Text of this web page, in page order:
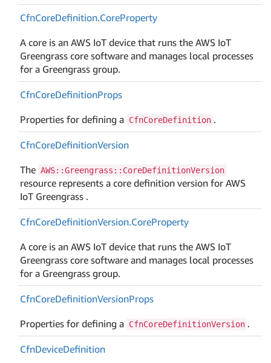
CfnCoreDefinition.CoreProperty
A core is an AWS IoT device that runs the AWS IoT
Greengrass core software and manages local processes
for a Greengrass group.
CfnCoreDefinitionProps
Properties for defining a CfnCoreDefinition .
CfnCoreDefinitionVersion
The AWS::Greengrass::CoreDefinitionVersion
resource represents a core definition version for AWS
IoT Greengrass .
CfnCoreDefinitionVersion.CoreProperty
A core is an AWS IoT device that runs the AWS IoT
Greengrass core software and manages local processes
for a Greengrass group.
CfnCoreDefinitionVersionProps
Properties for defining a CfnCoreDefinitionVersion .
CfnDeviceDefinition